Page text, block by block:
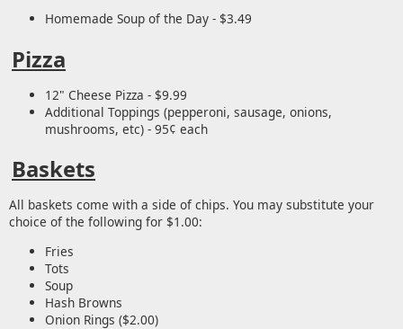
Homemade Soup of the Day - $3.49
Pizza
12" Cheese Pizza - $9.99
Additional Toppings (pepperoni, sausage, onions,
mushrooms, etc) - 95¢ each
Baskets
All baskets come with a side of chips. You may substitute your
choice of the following for $1.00:
Fries
Tots
Soup
Hash Browns
Onion Rings ($2.00)